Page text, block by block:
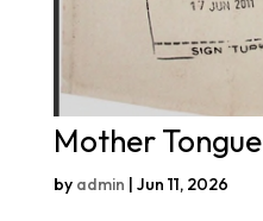
Mother Tongue
by admin Jun 11, 2026